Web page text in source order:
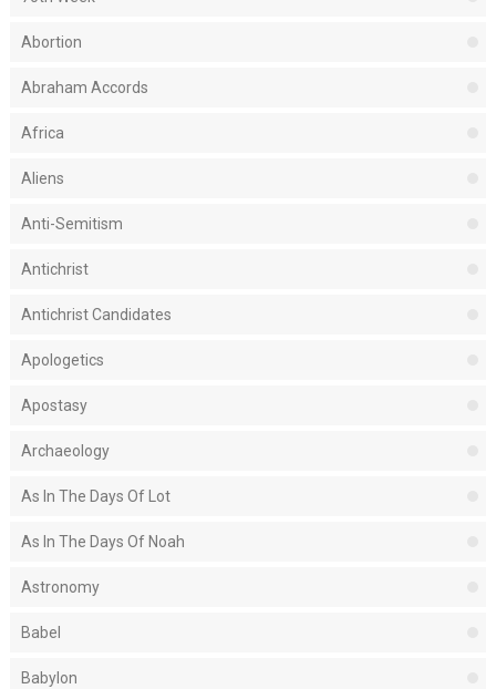
Abortion
Abraham Accords
Africa
Aliens
Anti-Semitism
Antichrist
Antichrist Candidates
Apologetics
Apostasy
Archaeology
As In The Days Of Lot
As In The Days Of Noah
Astronomy
Babel
Babylon